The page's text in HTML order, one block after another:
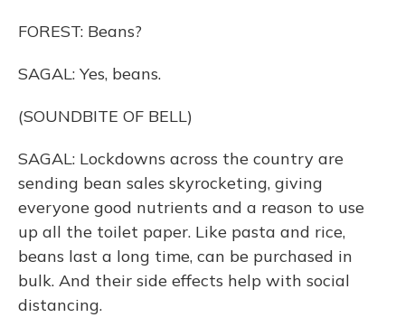
FOREST: Beans?
SAGAL: Yes, beans.
(SOUNDBITE OF BELL)
SAGAL: Lockdowns across the country are
sending bean sales skyrocketing, giving
everyone good nutrients and a reason to use
up all the toilet paper. Like pasta and rice,
beans last a long time, can be purchased in
bulk. And their side effects help with social
distancing.